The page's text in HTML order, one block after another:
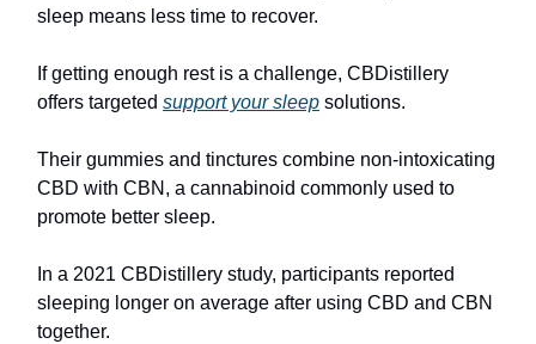
sleep means less time to recover.
If getting enough rest is a challenge, CBDistillery
offers targeted support your sleep solutions.
Their gummies and tinctures combine non-intoxicating
CBD with CBN, a cannabinoid commonly used to
promote better sleep.
In a 2021 CBDistillery study, participants reported
sleeping longer on average after using CBD and CBN
together.